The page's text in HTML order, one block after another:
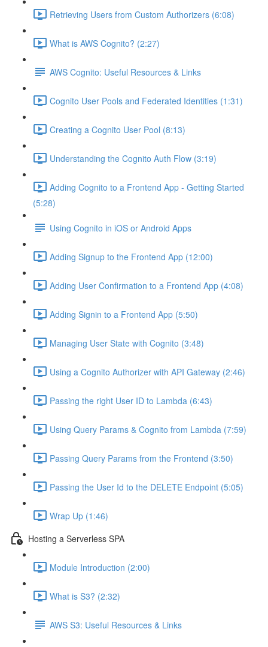
Retrieving Users from Custom Authorizers (6:08)
What is AWS Cognito? (2:27)
AWS Cognito: Useful Resources & Links
Cognito User Pools and Federated Identities (1:31)
Creating a Cognito User Pool (8:13)
Understanding the Cognito Auth Flow (3:19)
Adding Cognito to a Frontend App - Getting Started
(5:28)
Using Cognito in iOS or Android Apps
Adding Signup to the Frontend App (12:00)
Adding User Confirmation to a Frontend App (4:08)
Adding Signin to a Frontend App (5:50)
Managing User State with Cognito (3:48)
Using a Cognito Authorizer with API Gateway (2:46)
Passing the right User ID to Lambda (6:43)
Using Query Params & Cognito from Lambda (7:59)
Passing Query Params from the Frontend (3:50)
Passing the User Id to the DELETE Endpoint (5:05)
Wrap Up (1:46)
Hosting a Serverless SPA
Module Introduction (2:00)
What is S3? (2:32)
AWS S3: Useful Resources & Links